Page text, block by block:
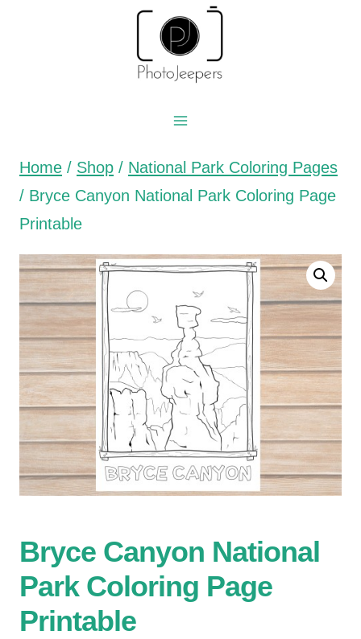
Home / Shop / National Park Coloring Pages
/ Bryce Canyon National Park Coloring Page
Printable
Bryce Canyon National
Park Coloring Page
Printable